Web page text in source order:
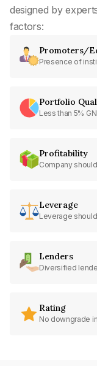
designed by
factors:
Promoters/
Presence of
Portfolio
Less than 5%
Profitability
Company
Leverage
Leverage
Lenders
Diversified
Rating
No downgrade